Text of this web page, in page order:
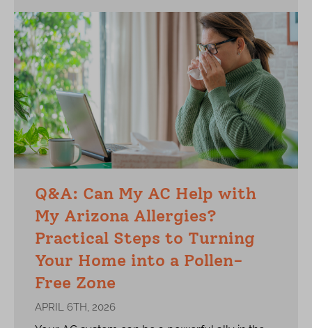
Q&A: Can My AC Help with
My Arizona Allergies?
Practical Steps to Turning
Your Home into a Pollen-
Free Zone
APRIL 6TH, 2026